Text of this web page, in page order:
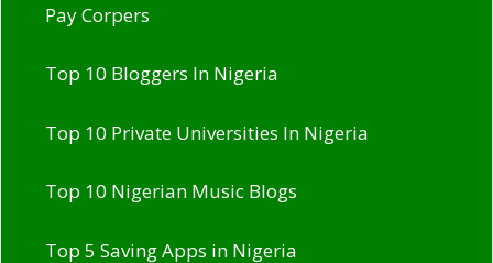
Pay Corpers
Top 10 Bloggers In Nigeria
Top 10 Private Universities In Nigeria
Top 10 Nigerian Music Blogs
Top 5 Saving Apps in Nigeria